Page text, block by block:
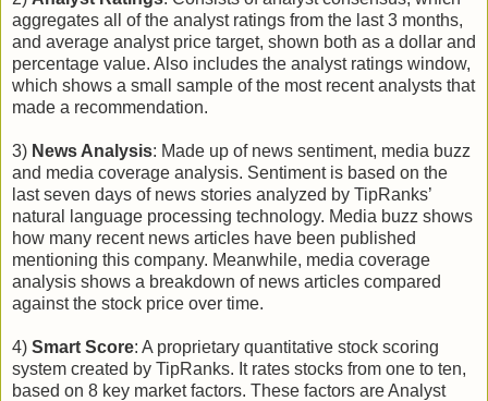
aggregates all of the analyst ratings from the last 3 months,
and average analyst price target, shown both as a dollar and
percentage value. Also includes the analyst ratings window,
which shows a small sample of the most recent analysts that
made a recommendation.
3) News Analysis: Made up of news sentiment, media buzz
and media coverage analysis. Sentiment is based on the
last seven days of news stories analyzed by TipRanks’
natural language processing technology. Media buzz shows
how many recent news articles have been published
mentioning this company. Meanwhile, media coverage
analysis shows a breakdown of news articles compared
against the stock price over time.
4) Smart Score: A proprietary quantitative stock scoring
system created by TipRanks. It rates stocks from one to ten,
based on 8 key market factors. These factors are Analyst